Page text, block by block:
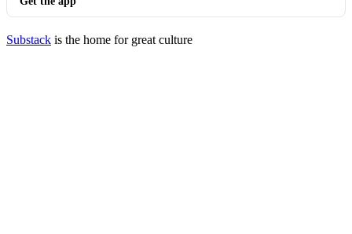
Substack is the home for great culture